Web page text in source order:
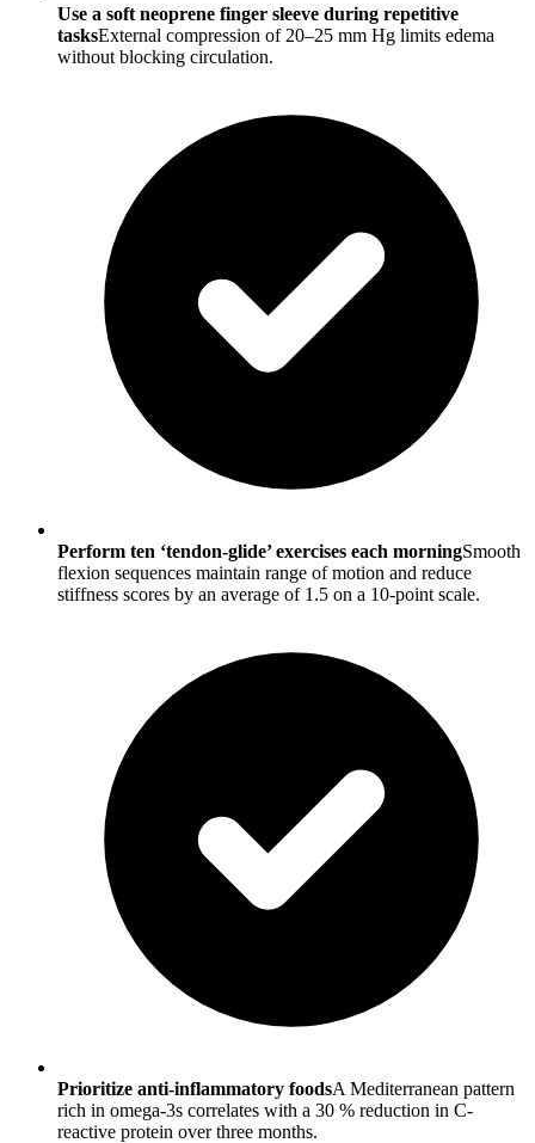
Use a soft neoprene finger sleeve during repetitive
tasksExternal compression of 20–25 mm Hg limits edema
without blocking circulation.
Perform ten ‘tendon-glide’ exercises each morningSmooth
flexion sequences maintain range of motion and reduce
stiffness scores by an average of 1.5 on a 10-point scale.
Prioritize anti-inflammatory foodsA Mediterranean pattern
rich in omega-3s correlates with a 30 % reduction in C-
reactive protein over three months.